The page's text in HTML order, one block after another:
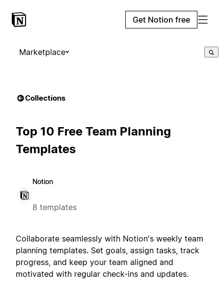
Get Notion free
Marketplace
Collections
Top 10 Free Team Planning
Templates
Notion
8 templates
Collaborate seamlessly with Notion's weekly team
planning templates. Set goals, assign tasks, track
progress, and keep your team aligned and
motivated with regular check-ins and updates.